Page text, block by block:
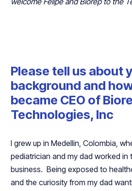
Please tell us about
background and
became CEO of
Technologies, Inc
I grew up in Medellin, Colombia,
pediatrician and my dad worked
business. Being exposed to
and the curiosity from my dad